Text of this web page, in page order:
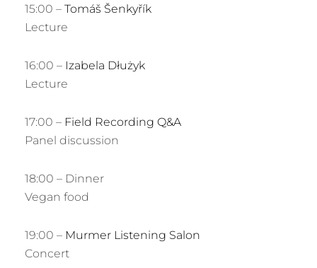
15:00 – Tomáš Šenkyřík
Lecture
16:00 – Izabela Dłużyk
Lecture
17:00 – Field Recording Q&A
Panel discussion
18:00 – Dinner
Vegan food
19:00 – Murmer Listening Salon
Concert